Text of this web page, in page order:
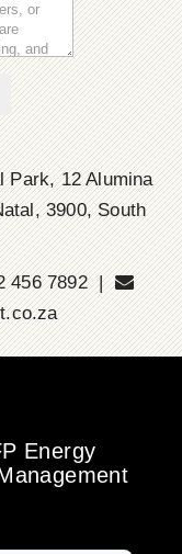
12 Alumina
3900, South
456 7892 |
Energy